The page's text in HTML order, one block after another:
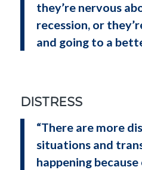
they’re nervous
recession, or
and going to a
DISTRESS
“There are more
situations and
happening